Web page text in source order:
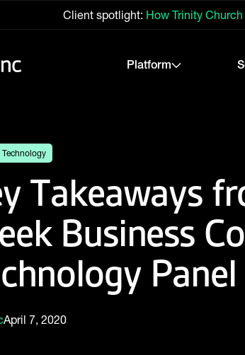
Client spotlight: How Trinity
Platform
Technology
Takeaways
Business
Panel
April 7, 2020